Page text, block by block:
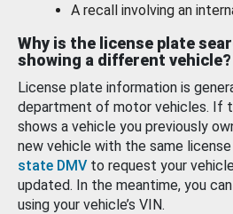
A recall involving an
Why is the license plate
showing a different vehicle?
License plate information is
department of motor vehicles. If
shows a vehicle you previously
new vehicle with the same
state DMV to request your
updated. In the meantime, you
using your vehicle’s VIN.